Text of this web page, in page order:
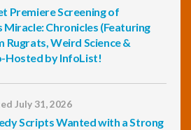
Premiere Screening of
Miracle: Chronicles (Featuring
Rugrats, Weird Science &
Hosted by InfoList!
July 31, 2026
Scripts Wanted with a Strong